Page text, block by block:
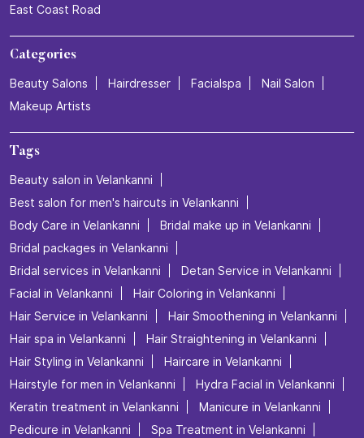
East Coast Road
Categories
Beauty Salons Hairdresser Facialspa
Nail Salon
Makeup Artists
Tags
Beauty salon in Velankanni
Best salon for men's haircuts in Velankanni
Body Care in Velankanni
Bridal make up in Velankanni
Bridal packages in Velankanni
Bridal services in Velankanni
Detan Service in Velankanni
Facial in Velankanni
Hair Coloring in Velankanni
Hair Service in Velankanni
Hair Smoothening in Velankanni
Hair spa in Velankanni
Hair Straightening in Velankanni
Hair Styling in Velankanni
Haircare in Velankanni
Hairstyle for men in Velankanni
Hydra Facial in Velankanni
Keratin treatment in Velankanni
Manicure in Velankanni
Pedicure in Velankanni
Spa Treatment in Velankanni